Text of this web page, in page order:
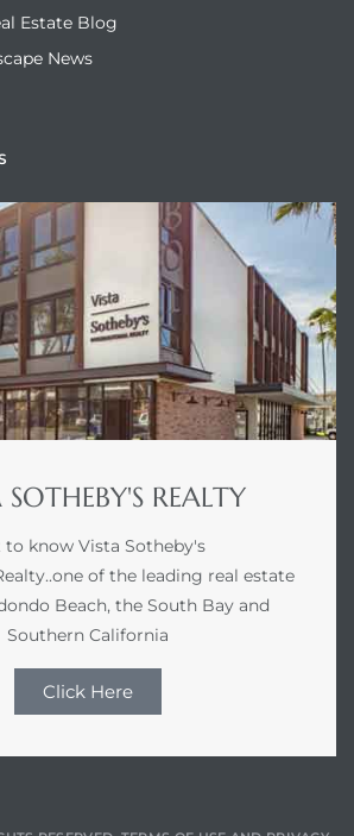
Estate Blog
News
SOTHEBY'S REALTY
to know Vista Sotheby's
of the leading real estate
Beach, the South Bay and
Southern California
Click Here